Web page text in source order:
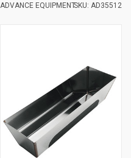
ADVANCE EQUIPMENTSKU: AD35512